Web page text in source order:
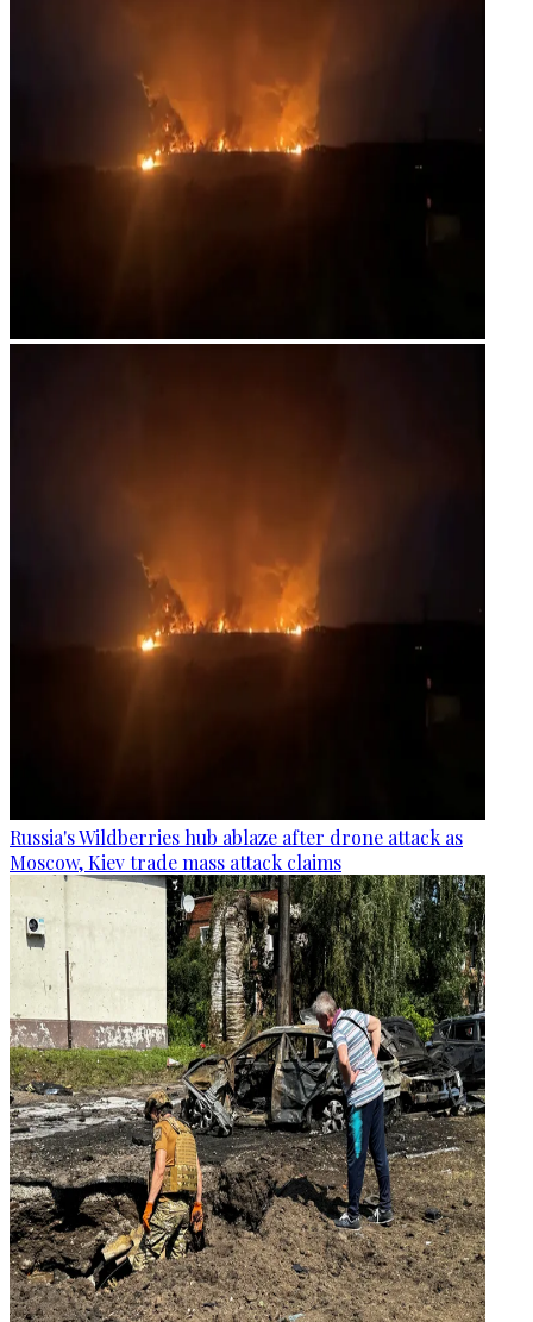
Russia's Wildberries hub ablaze after drone attack as
Moscow, Kiev trade mass attack claims